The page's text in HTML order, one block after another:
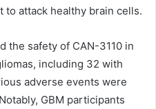
to attack healthy brain cells.
the safety of CAN-3110 in
including 32 with
adverse events were
GBM participants